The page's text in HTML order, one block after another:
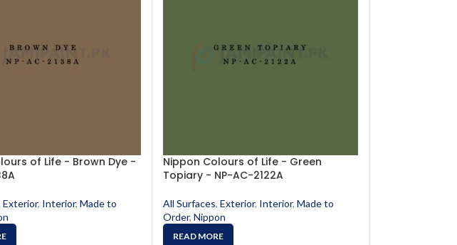
of Life - Brown Dye -
Exterior, Interior, Made to
Nippon Colours of Life - Green
Topiary - NP-AC-2122A
All Surfaces, Exterior, Interior, Made to
Order, Nippon
READ MORE